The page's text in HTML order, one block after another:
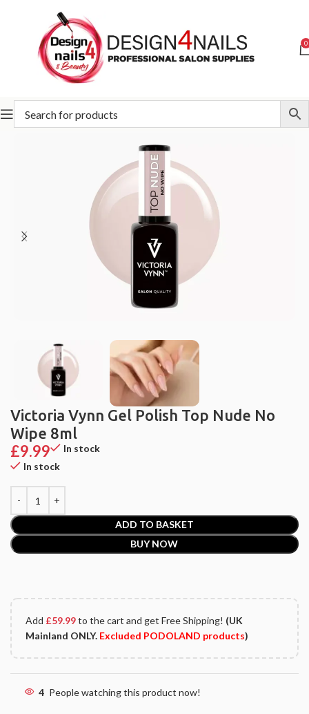
0
Home Victoria Vynn Victoria Vynn Bases and Tops
Victoria Vynn Gel Polish Top Nude No
Wipe 8ml
£9.99
In stock
In stock
ADD TO BASKET
BUY NOW
Add £59.99to the cart and get Free Shipping! (UK
Mainland ONLY. Excluded PODOLAND products)
4 People watching this product now!